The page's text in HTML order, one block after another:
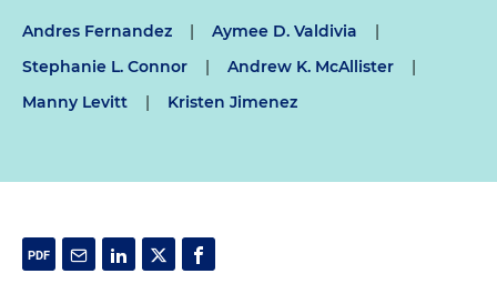
Andres Fernandez | Aymee D. Valdivia
|
Stephanie L. Connor
| Andrew K. McAllister
|
Manny Levitt
| Kristen Jimenez